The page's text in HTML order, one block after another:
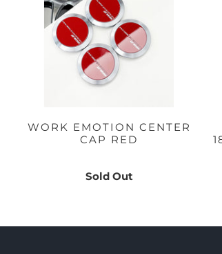
WORK EMOTION CENTER
CAP RED
Sold Out